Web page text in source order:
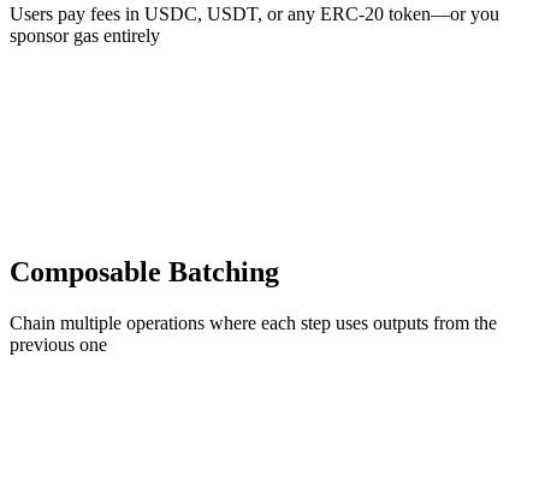
Users pay fees in USDC, USDT, or any ERC-20 token—or you
sponsor gas entirely
Composable Batching
Chain multiple operations where each step uses outputs from the
previous one